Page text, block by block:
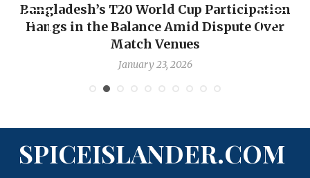
Bangladesh’s T20 World Cup Participation
Hangs in the Balance Amid Dispute Over
Match Venues
January 23, 2026
SPICEISLANDER.COM